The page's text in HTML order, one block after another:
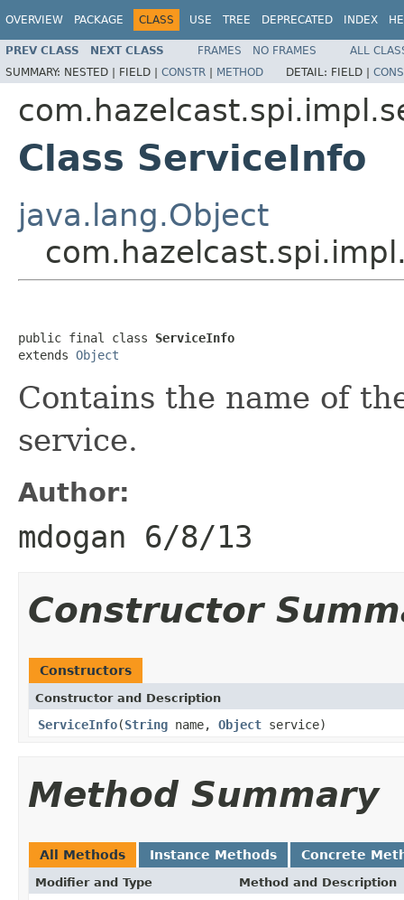
OVERVIEW PACKAGE CLASS USE TREE DEPRECATED INDEX
PREV CLASS NEXT CLASS FRAMES NO FRAMES
ALL
SUMMARY: NESTED | FIELD | CONSTR | METHOD DETAIL: FIELD |
Class ServiceInfo
java.lang.Object
public final class ServiceInfo
extends Object
Contains the name of
service.
Author:
mdogan 6/8/13
Constructor
Constructors
Constructor and Description
ServiceInfo(String name, Object service)
Method Summary
All Methods Instance Methods Concrete
Modifier and Type Method and Description